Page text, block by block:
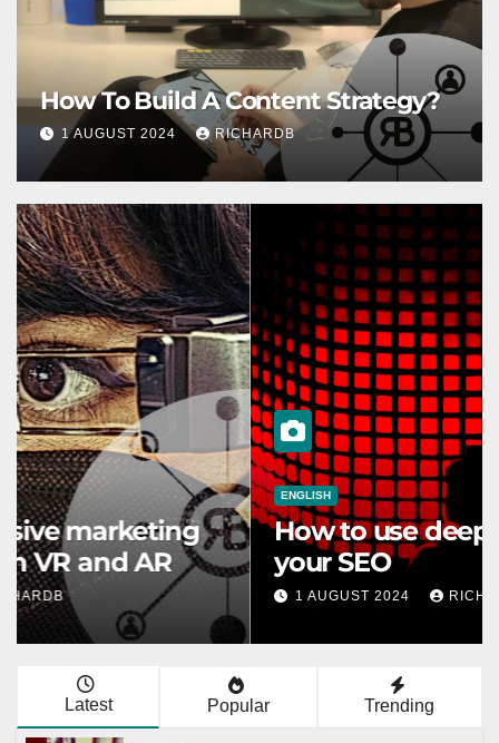
How To Build A Content Strategy?
1 AUGUST 2024 RICHARDB
ENGLISH
How to use deep learning for
your SEO
1 AUGUST 2024 RICHARDB
Latest Popular Trending